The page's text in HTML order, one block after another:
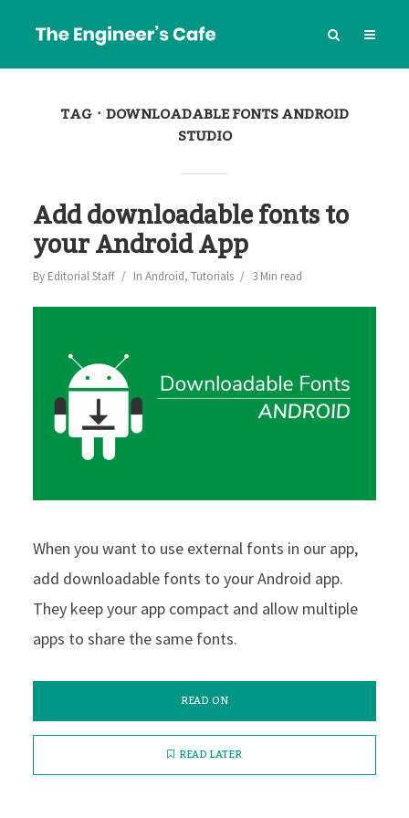
TAG DOWNLOADABLE FONTS ANDROID
STUDIO
Add downloadable fonts to
your Android App
By Editorial Staff In Android, Tutorials 3 Min read
When you want to use external fonts in our app,
add downloadable fonts to your Android app.
They keep your app compact and allow multiple
apps to share the same fonts.
READ ON
READ LATER